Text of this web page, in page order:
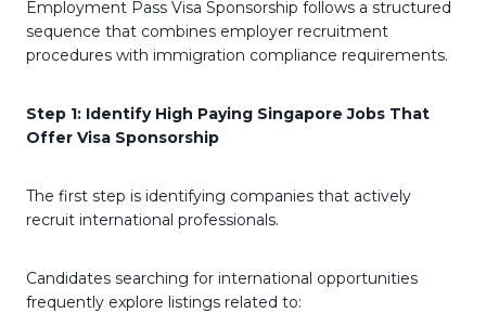
Employment Pass Visa Sponsorship follows a structured
sequence that combines employer recruitment
procedures with immigration compliance requirements.
Step 1: Identify High Paying Singapore Jobs That
Offer Visa Sponsorship
The first step is identifying companies that actively
recruit international professionals.
Candidates searching for international opportunities
frequently explore listings related to: